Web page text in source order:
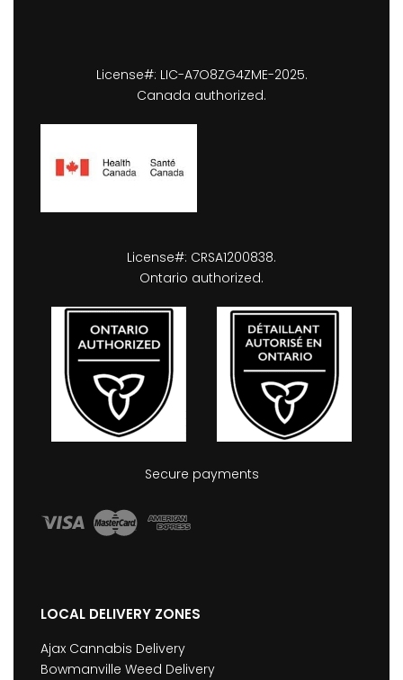
License#: LIC-A7O8ZG4ZME-2025.
Canada authorized.
License#: CRSA1200838.
Ontario authorized.
Secure payments
LOCAL DELIVERY ZONES
Ajax Cannabis Delivery
Bowmanville Weed Delivery